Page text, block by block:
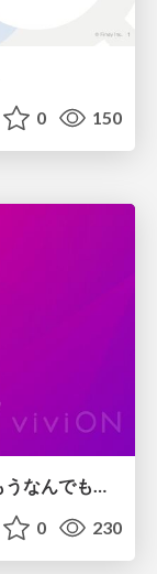
0 150
AI時代のPHPer生存戦略 ～「言語、もうなんでもよくない？」に本気で向き合う～
0 230